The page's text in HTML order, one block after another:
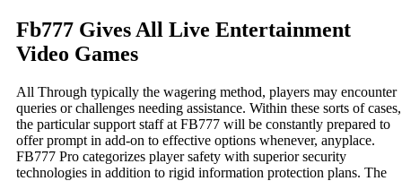
Fb777 Gives All Live Entertainment
Video Games
All Through typically the wagering method, players may encounter
queries or challenges needing assistance. Within these sorts of cases,
the particular support staff at FB777 will be constantly prepared to
offer prompt in add-on to effective options whenever, anyplace.
FB777 Pro categorizes player safety with superior security
technologies in addition to rigid information protection plans. The